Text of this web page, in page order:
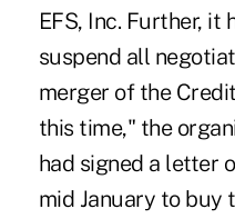
EFS, Inc. Further, it
suspend all
merger of the
this time," the
had signed a letter
mid January to buy